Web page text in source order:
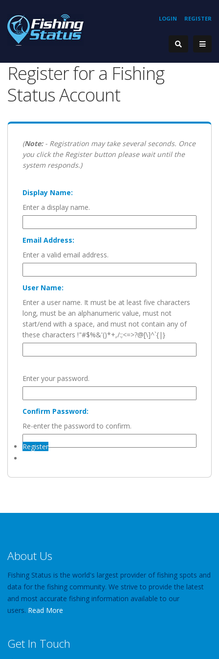
REGISTER
LOGIN
Register for a Fishing
Status Account
(Note:- Registration may take several seconds. Once
you click the Register button please wait until the
system responds.)
Display Name:
Enter a display name.
Email Address:
Enter a valid email address.
User Name:
Enter a user name. It must be at least five characters
long, must be an alphanumeric value, must not
start/end with a space, and must not contain any of
these characters !"#$%&'()*+,/:;<=>?@[\]^`{|}
Enter your password.
Confirm Password:
Re-enter the password to confirm.
Register
About Us
Fishing Status is the world's largest provider of fishing spots and
data for the fishing community. We strive to provide the latest
and most accurate fishing information available to our
users. Read More
Get In Touch